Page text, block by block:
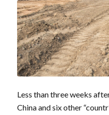
Less than three weeks
China and six other